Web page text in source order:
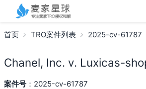
首页 TRO案件列表 2025-cv-61787
Chanel, Inc. v. Luxicas-
案件号：2025-cv-61787